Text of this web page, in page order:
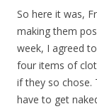
So here it was,
making them
week, I agreed
four items of
if they so chose.
have to get